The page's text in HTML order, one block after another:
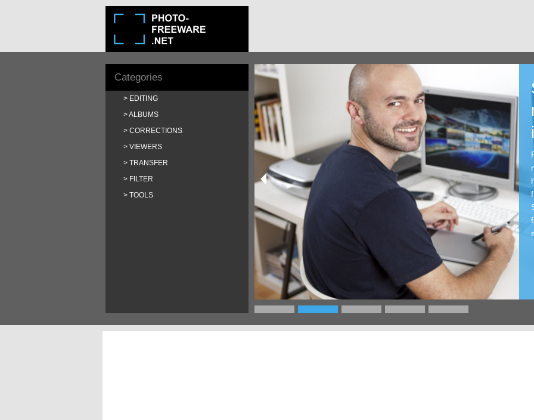
Categories
EDITING
ALBUMS
CORRECTIONS
VIEWERS
TRANSFER
FILTER
TOOLS